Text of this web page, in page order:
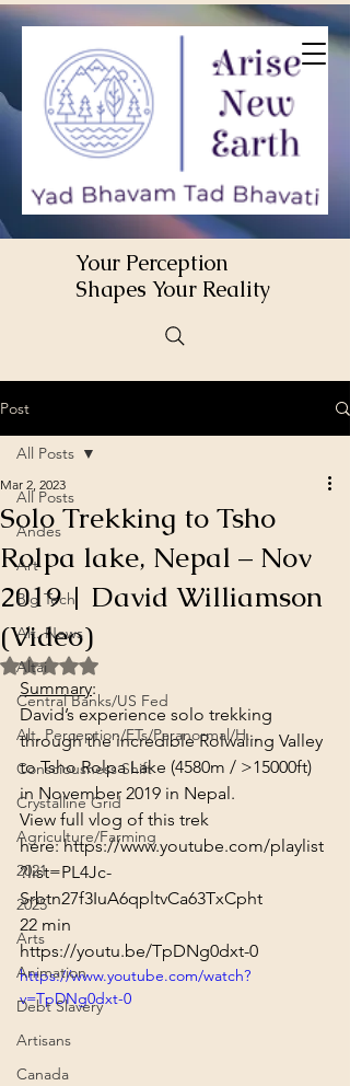
Your Perception
Shapes Your Reality
Post
All Posts
Andes
Art
Big Tech
Alt. News
Altai
Central Banks/US Fed
Alt. Perception/ETs/Paranormal/H...
Consciousness Shift
Crystalline Grid
Agriculture/Farming
2021
2025
Arts
Animation
Debt Slavery
Artisans
Canada
All Posts
Solo Trekking to Tsho
Rolpa lake, Nepal – Nov
2019 | David Williamson
(Video)
Mar 2, 2023
Rated NaN out of 5 stars.
Summary:
David’s experience solo trekking
through the incredible Rolwaling Valley
to Tsho Rolpa Lake (4580m / >15000ft)
in November 2019 in Nepal.
View full vlog of this trek
here: https://www.youtube.com/playlist
?list=PL4Jc-
Srbtn27f3IuA6qpltvCa63TxCpht
22 min
https://youtu.be/TpDNg0dxt-0
https://www.youtube.com/watch?
v=TpDNg0dxt-0